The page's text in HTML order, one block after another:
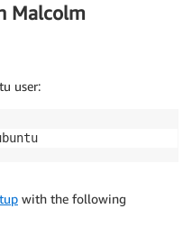
Malcolm
user:
with the following